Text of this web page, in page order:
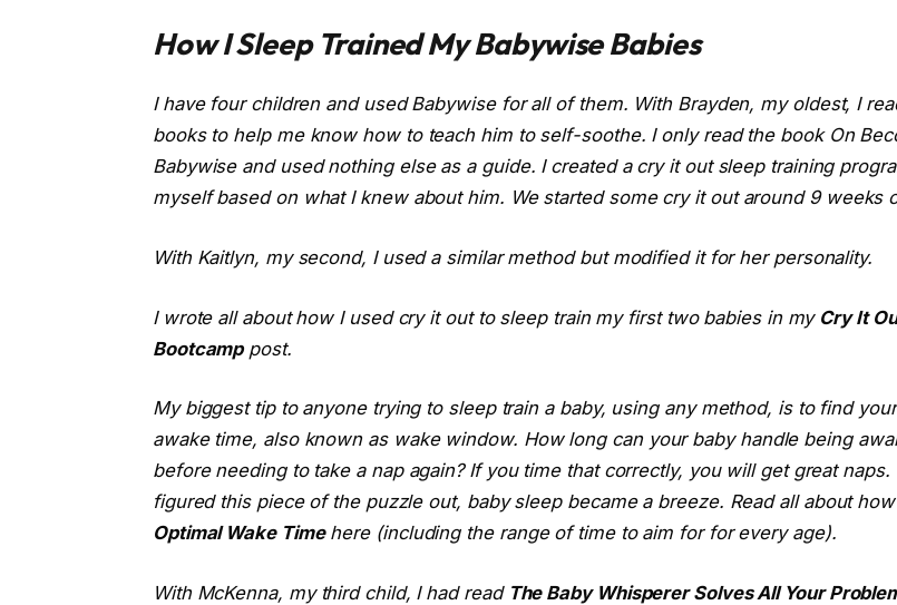
How I Sleep Trained My Babywise Babies
I have four children and used Babywise for all of them. With Brayden, my oldest, I
books to help me know how to teach him to self-soothe. I only read the book On
Babywiseand used nothing else as a guide. I created a cry it out sleep training
myself based on what I knew about him. We started some cry it out around 9 weeks
With Kaitlyn, my second, I used a similar method but modified it for her personality.
I wrote all about how I used cry it out to sleep train my first two babies in my Cry It
Bootcamppost.
My biggest tip to anyone trying to sleep train a baby, using any method, is to find
awake time, also known as wake window. How long can your baby handle being
before needing to take a nap again? If you time that correctly, you will get great naps.
figured this piece of the puzzle out, baby sleep became a breeze. Read all about
Optimal Wake Timehere (including the range of time to aim for for every age).
With McKenna, my third child, I had read The Baby Whisperer Solves All Your